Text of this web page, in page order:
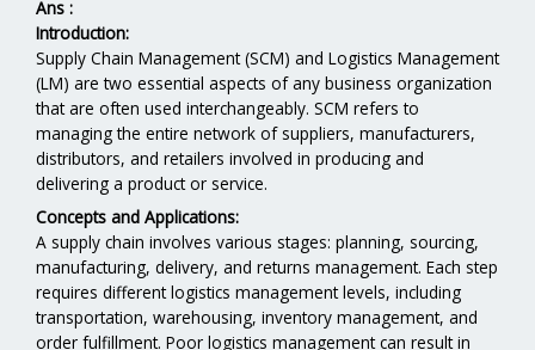
Ans :
Introduction:
Supply Chain Management (SCM) and Logistics Management
(LM) are two essential aspects of any business organization
that are often used interchangeably. SCM refers to
managing the entire network of suppliers, manufacturers,
distributors, and retailers involved in producing and
delivering a product or service.
Concepts and Applications:
A supply chain involves various stages: planning, sourcing,
manufacturing, delivery, and returns management. Each step
requires different logistics management levels, including
transportation, warehousing, inventory management, and
order fulfillment. Poor logistics management can result in